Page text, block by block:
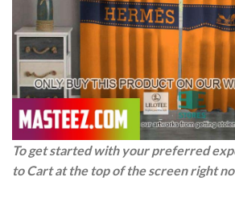
To get started with your preferred
to Cart at the top of the screen right